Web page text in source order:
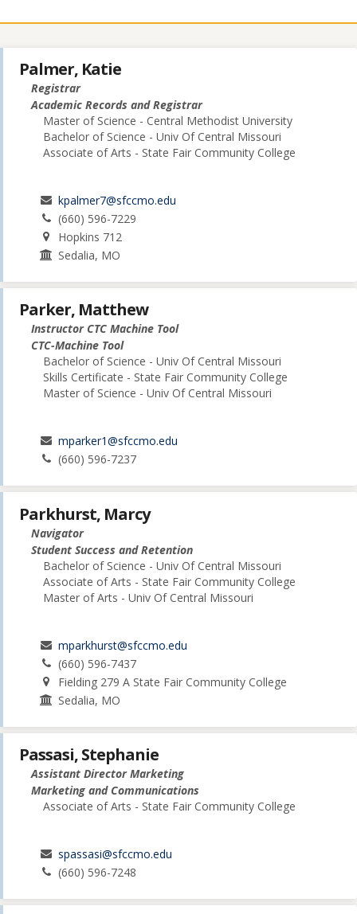
Palmer, Katie
Registrar
Academic Records and Registrar
Master of Science - Central Methodist University
Bachelor of Science - Univ Of Central Missouri
Associate of Arts - State Fair Community College
kpalmer7@sfccmo.edu
(660) 596-7229
Hopkins 712
Sedalia, MO
Parker, Matthew
Instructor CTC Machine Tool
CTC-Machine Tool
Bachelor of Science - Univ Of Central Missouri
Skills Certificate - State Fair Community College
Master of Science - Univ Of Central Missouri
mparker1@sfccmo.edu
(660) 596-7237
Parkhurst, Marcy
Navigator
Student Success and Retention
Bachelor of Science - Univ Of Central Missouri
Associate of Arts - State Fair Community College
Master of Arts - Univ Of Central Missouri
mparkhurst@sfccmo.edu
(660) 596-7437
Fielding 279 A State Fair Community College
Sedalia, MO
Passasi, Stephanie
Assistant Director Marketing
Marketing and Communications
Associate of Arts - State Fair Community College
spassasi@sfccmo.edu
(660) 596-7248